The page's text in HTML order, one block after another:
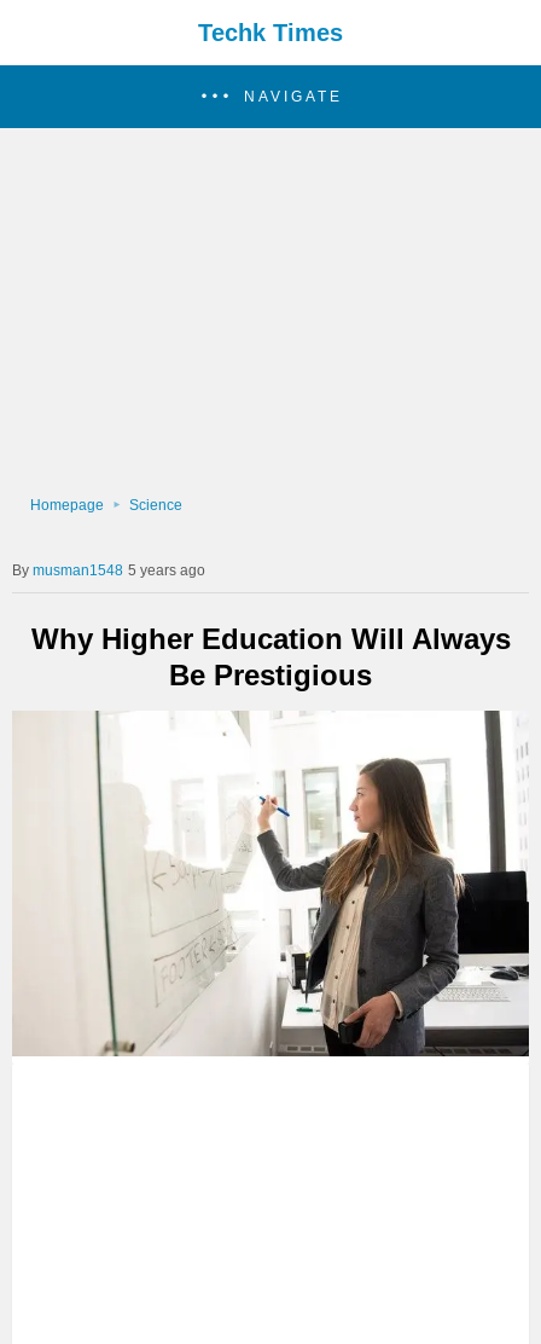
Techk Times
NAVIGATE
Homepage Science
musman1548 5 years ago
Why Higher Education Will Always
Be Prestigious